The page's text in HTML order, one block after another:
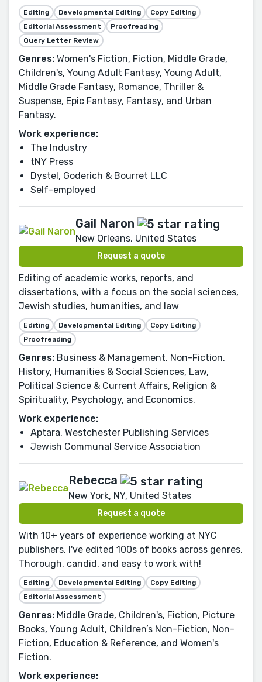
Editing Developmental Editing
Copy Editing
Editorial Assessment
Proofreading
Query Letter Review
Genres: Women's Fiction, Fiction, Middle Grade,
Children's, Young Adult Fantasy, Young Adult,
Middle Grade Fantasy, Romance, Thriller &
Suspense, Epic Fantasy, Fantasy, and Urban
Fantasy.
Work experience:
The Industry
tNY Press
Dystel, Goderich & Bourret LLC
Self-employed
Gail Naron
New Orleans, United States
Request a quote
Editing of academic works, reports, and
dissertations, with a focus on the social sciences,
Jewish studies, humanities, and law
Editing Developmental Editing
Copy Editing
Proofreading
Genres: Business & Management, Non-Fiction,
History, Humanities & Social Sciences, Law,
Political Science & Current Affairs, Religion &
Spirituality, Psychology, and Economics.
Work experience:
Aptara, Westchester Publishing Services
Jewish Communal Service Association
Rebecca
New York, NY, United States
Request a quote
With 10+ years of experience working at NYC
publishers, I've edited 100s of books across genres.
Thorough, candid, and easy to work with!
Editing Developmental Editing
Copy Editing
Editorial Assessment
Genres: Middle Grade, Children's, Fiction, Picture
Books, Young Adult, Children’s Non-Fiction, Non-
Fiction, Education & Reference, and Women's
Fiction.
Work experience: